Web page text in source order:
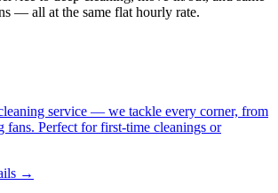
— all at the same flat hourly rate.
service — we tackle every corner, from
fans. Perfect for first-time cleanings or
→